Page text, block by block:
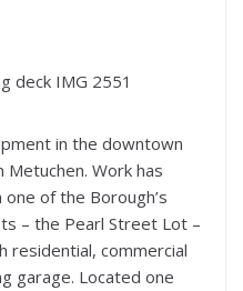
in the downtown
Work has
of the Borough’s
– the Pearl Street Lot –
residential, commercial
garage. Located one